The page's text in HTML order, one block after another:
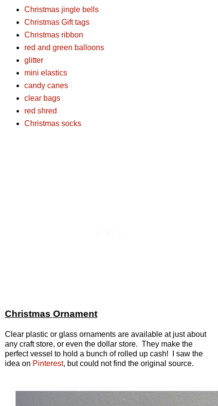
Christmas jingle bells
Christmas Gift tags
Christmas ribbon
red and green balloons
glitter
mini elastics
candy canes
clear bags
red shred
Christmas socks
Christmas Ornament
Clear plastic or glass ornaments are available at just about
any craft store, or even the dollar store. They make the
perfect vessel to hold a bunch of rolled up cash! I saw the
idea on Pinterest, but could not find the original source.